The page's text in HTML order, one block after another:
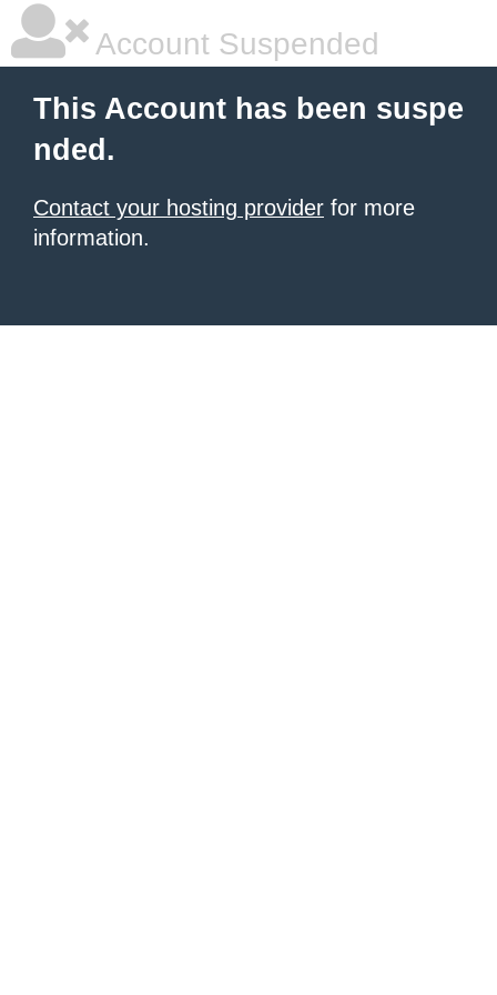
Account Suspended
This Account has been suspe
nded.
Contact your hosting provider for more
information.